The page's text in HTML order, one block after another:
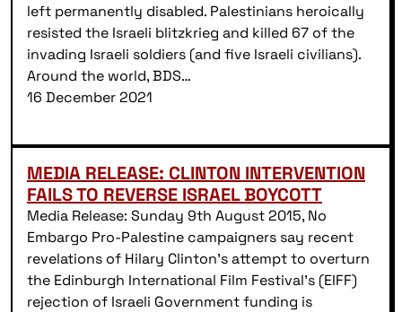
left permanently disabled. Palestinians heroically
resisted the Israeli blitzkrieg and killed 67 of the
invading Israeli soldiers (and five Israeli civilians).
Around the world, BDS…
16 December 2021
MEDIA RELEASE: CLINTON INTERVENTION
FAILS TO REVERSE ISRAEL BOYCOTT
Media Release: Sunday 9th August 2015, No
Embargo Pro-Palestine campaigners say recent
revelations of Hilary Clinton’s attempt to overturn
the Edinburgh International Film Festival’s (EIFF)
rejection of Israeli Government funding is